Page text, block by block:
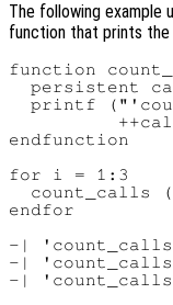
The following example
function that prints the
function
persistent
printf
endfunction
for i = 1:3
count_calls
endfor
-|
-|